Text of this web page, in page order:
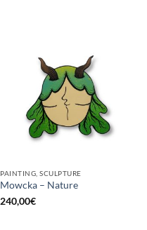
PAINTING, SCULPTURE
Mowcka – Nature
240,00€